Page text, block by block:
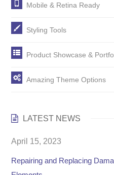
Mobile & Retina Ready
Styling Tools
Product Showcase &
Amazing Theme Options
LATEST NEWS
April 15, 2023
Repairing and Replacing